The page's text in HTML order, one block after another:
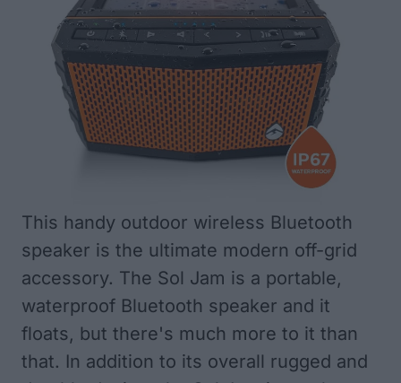
This handy outdoor wireless Bluetooth
speaker is the ultimate modern off-grid
accessory. The Sol Jam is a portable,
waterproof Bluetooth speaker and it
floats, but there's much more to it than
that. In addition to its overall rugged and